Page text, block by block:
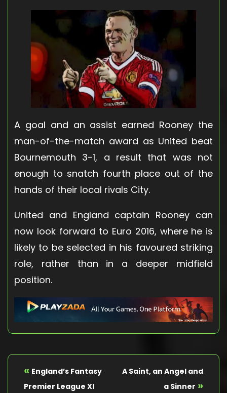
A goal and an assist earned Rooney the
man-of-the-match award as United beat
Bournemouth 3-1, a result that was not
enough to snatch fourth place out of the
hands of their local rivals City.
United and England captain Rooney can
now look forward to Euro 2016, where he is
likely to be selected in his favoured striking
role, rather than in a deeper midfield
position.
« England’s Fantasy
Premier League XI
A Saint, an Angel and
a Sinner »